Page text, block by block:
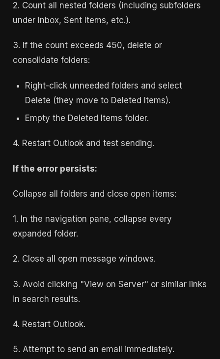
2. Count all nested folders (including subfolders
under Inbox, Sent Items, etc.).
3. If the count exceeds 450, delete or
consolidate folders:
Right-click unneeded folders and select
Delete (they move to Deleted Items).
Empty the Deleted Items folder.
4. Restart Outlook and test sending.
If the error persists:
Collapse all folders and close open items:
1. In the navigation pane, collapse every
expanded folder.
2. Close all open message windows.
3. Avoid clicking "View on Server" or similar links
in search results.
4. Restart Outlook.
5. Attempt to send an email immediately.